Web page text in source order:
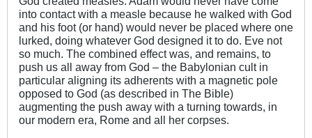
into contact with a measle because he walked with God
and his foot (or hand) would never be placed where one
lurked, doing whatever God designed it to do. Eve not
so much. The combined effect was, and remains, to
push us all away from God – the Babylonian cult in
particular aligning its adherents with a magnetic pole
opposed to God (as described in The Bible)
augmenting the push away with a turning towards, in
our modern era, Rome and all her corpses.